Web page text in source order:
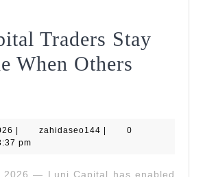
Traders Stay
When Others
March
10,
zahidaseo144 zahidaseo144
0
pm
2026 — Luni Capital has enabled